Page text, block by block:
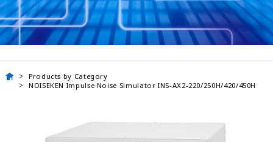
Products by Category
NOISEKEN Impulse Noise Simulator INS-AX2-220/250H/420/450H